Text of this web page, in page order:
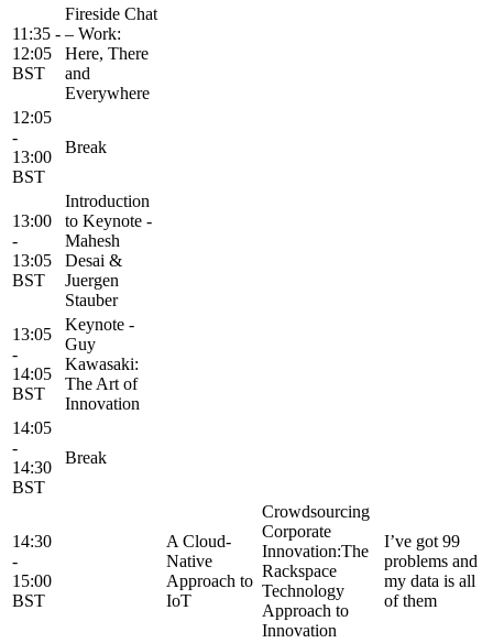
11:35 -
12:05
BST
Fireside Chat
– Work:
Here, There
and
Everywhere
12:05
-
13:00
BST
Break
13:00
-
13:05
BST
Introduction
to Keynote -
Mahesh
Desai &
Juergen
Stauber
13:05
-
14:05
BST
Keynote -
Guy
Kawasaki:
The Art of
Innovation
14:05
-
14:30
BST
Break
14:30
-
15:00
BST
A Cloud-
Native
Approach to
IoT
Crowdsourcing
Corporate
Innovation:The
Rackspace
Technology
Approach to
Innovation
Iʼve got 99
problems and
my data is all
of them